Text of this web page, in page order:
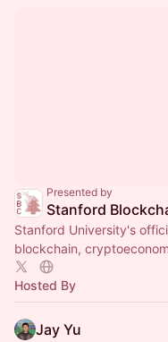
Presented by
Stanford
Stanford University's
blockchain,
Hosted By
Jay Yu